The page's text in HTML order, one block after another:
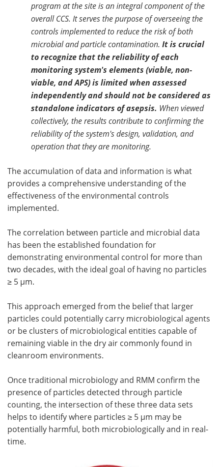
program at the site is an integral component of the
overall CCS. It serves the purpose of overseeing the
controls implemented to reduce the risk of both
microbial and particle contamination. It is crucial
to recognize that the reliability of each
monitoring system's elements (viable, non-
viable, and APS) is limited when assessed
independently and should not be considered as
standalone indicators of asepsis. When viewed
collectively, the results contribute to confirming the
reliability of the system's design, validation, and
operation that they are monitoring.
The accumulation of data and information is what
provides a comprehensive understanding of the
effectiveness of the environmental controls
implemented.
The correlation between particle and microbial data
has been the established foundation for
demonstrating environmental control for more than
two decades, with the ideal goal of having no particles
≥ 5 µm.
This approach emerged from the belief that larger
particles could potentially carry microbiological agents
or be clusters of microbiological entities capable of
remaining viable in the dry air commonly found in
cleanroom environments.
Once traditional microbiology and RMM confirm the
presence of particles detected through particle
counting, the intersection of these three data sets
helps to identify where particles ≥ 5 µm may be
potentially harmful, both microbiologically and in real-
time.